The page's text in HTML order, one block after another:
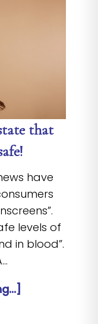
that
have
levels of
in blood”.